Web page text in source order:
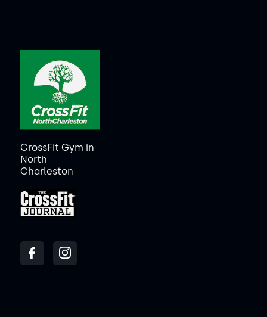
CrossFit Gym in
North
Charleston